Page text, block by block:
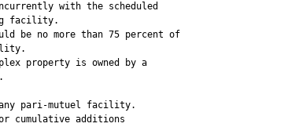
with the scheduled
facility.
be no more than 75 percent of
property is owned by a
pari-mutuel facility.
cumulative additions